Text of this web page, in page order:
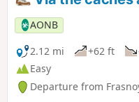
AONB
2.12 mi
+62 ft
Easy
Departure from